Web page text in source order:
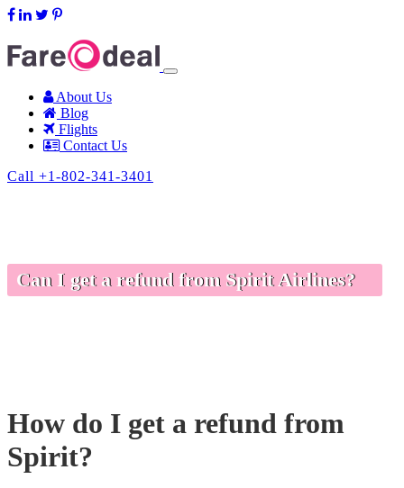
About Us
Blog
Flights
Contact Us
Call +1-802-341-3401
Can I get a refund from Spirit Airlines?
How do I get a refund from
Spirit?